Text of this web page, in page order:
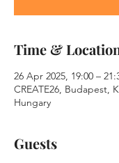
Time &
26 Apr 2025, 19:00 –
CREATE26, Budapest,
Hungary
Guests